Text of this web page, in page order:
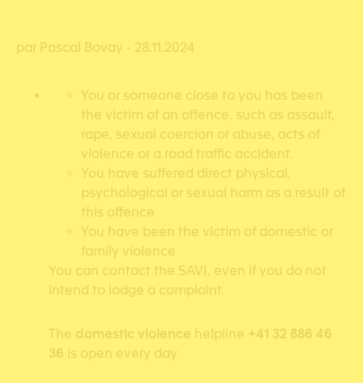
par Pascal Bovay - 28.11.2024
You or someone close to you has been
the victim of an offence, such as assault,
rape, sexual coercion or abuse, acts of
violence or a road traffic accident.
You have suffered direct physical,
psychological or sexual harm as a result of
this offence
You have been the victim of domestic or
family violence
You can contact the SAVI, even if you do not
intend to lodge a complaint.
The domestic violence helpline +41 32 886 46
36 is open every day